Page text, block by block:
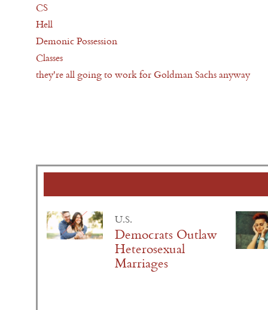
CS
Hell
Demonic Possession
Classes
they're all going to work for Goldman Sachs anyway
U.S.
Democrats Outlaw
Heterosexual
Marriages